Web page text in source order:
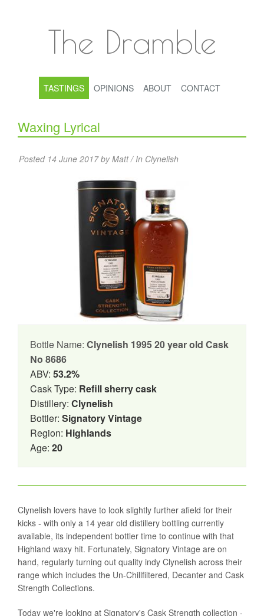
The Dramble
TASTINGS OPINIONS ABOUT CONTACT
Waxing Lyrical
Posted 14 June 2017 by Matt / In Clynelish
Bottle Name: Clynelish 1995 20 year old Cask
No 8686
ABV: 53.2%
Cask Type: Refill sherry cask
Distillery: Clynelish
Bottler: Signatory Vintage
Region: Highlands
Age: 20
Clynelish lovers have to look slightly further afield for their
kicks - with only a 14 year old distillery bottling currently
available, its independent bottler time to continue with that
Highland waxy hit. Fortunately, Signatory Vintage are on
hand, regularly turning out quality indy Clynelish across their
range which includes the Un-Chillfiltered, Decanter and Cask
Strength Collections.
Today we're looking at Signatory's Cask Strength collection -